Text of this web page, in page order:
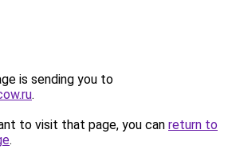
is sending you to
.
to visit that page, you can return to
.